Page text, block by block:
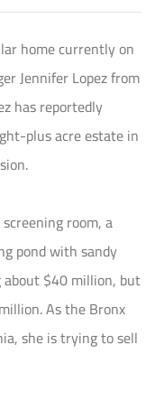
home currently on
Jennifer Lopez from
has reportedly
plus acre estate in
room, a
pond with sandy
about $40 million, but
As the Bronx
she is trying to sell